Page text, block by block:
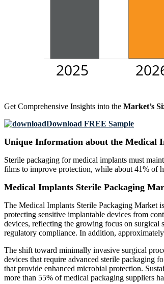
Get Comprehensive Insights into the Market’s
Download FREE Sample
Unique Information about the Medical
Sterile packaging for medical implants must
films to improve protection, while about 41% of
Medical Implants Sterile Packaging
The Medical Implants Sterile Packaging Market
protecting sensitive implantable devices from
devices, reflecting the growing focus on surgical
regulatory compliance. In addition,
The shift toward minimally invasive surgical
devices that require advanced sterile packaging
that provide enhanced microbial protection.
more than 55% of medical packaging suppliers